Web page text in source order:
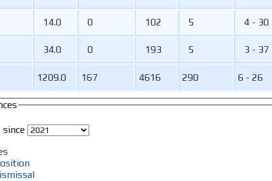
1209.0 167 4616 290 6 - 26
14.0 0 102 5 4 - 30
34.0 0 193 5 3 - 37
since